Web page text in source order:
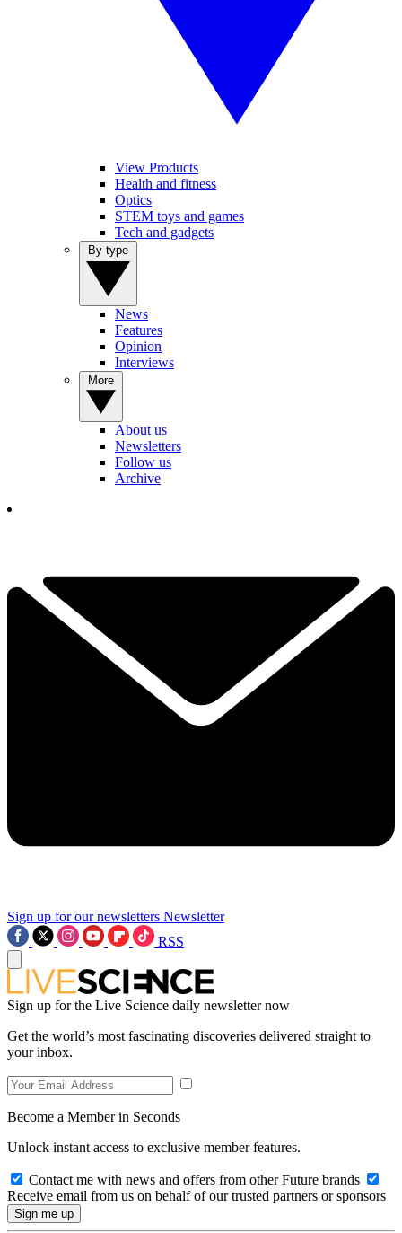
View Products
Health and fitness
Optics
STEM toys and games
Tech and gadgets
News
Features
Opinion
Interviews
About us
Newsletters
Follow us
Archive
Sign up for our newsletters Newsletter
RSS
Sign up for the Live Science daily newsletter now
Get the world’s most fascinating discoveries delivered straight to
your inbox.
Become a Member in Seconds
Unlock instant access to exclusive member features.
Contact me with news and offers from other Future brands
Receive email from us on behalf of our trusted partners or sponsors